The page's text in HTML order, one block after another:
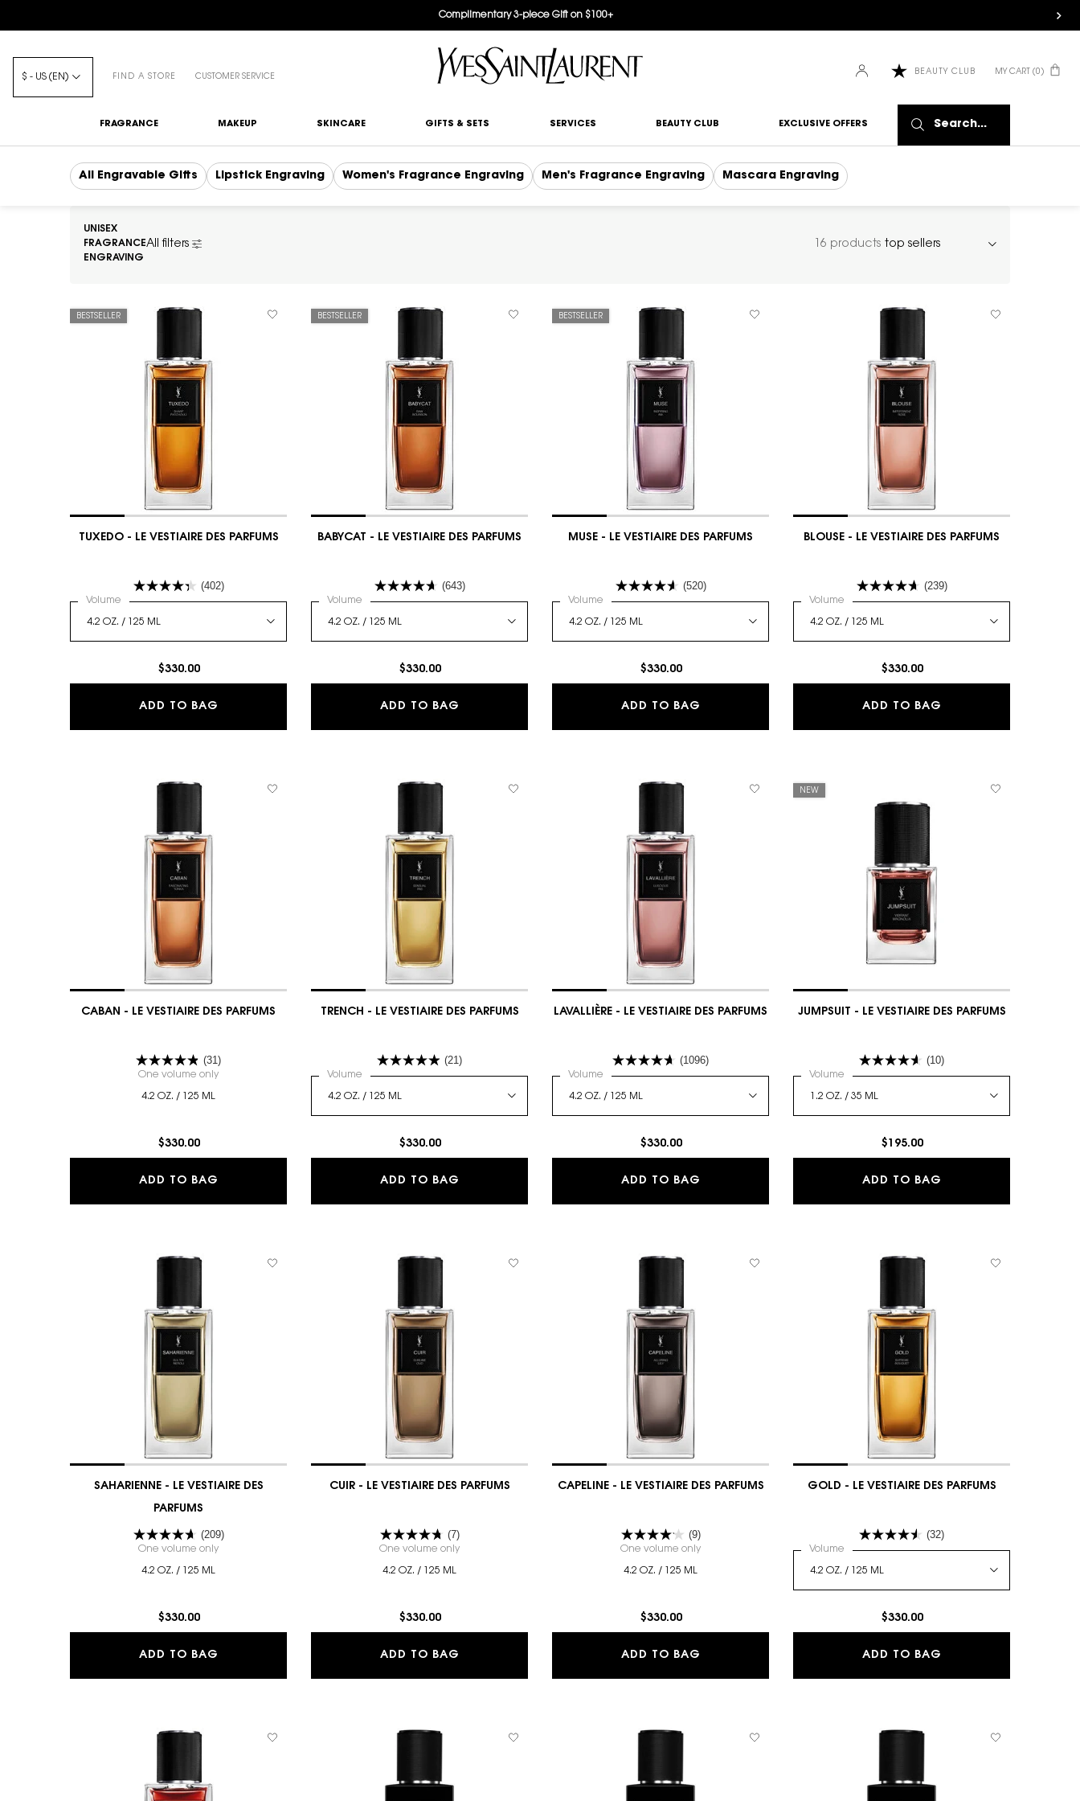
Complimentary 3-piece Gift on $100+
$ - US (EN) FIND A STORE CUSTOMER SERVICE
BEAUTY CLUB MY CART 0
0 PRODUCT IN CART
FRAGRANCE MAKEUP SKINCARE GIFTS & SETS SERVICES BEAUTY CLUB EXCLUSIVE OFFERS Search...
All Engravable Gifts Lipstick Engraving Women's Fragrance Engraving Men's Fragrance Engraving Mascara Engraving
UNISEX
FRAGRANCE
ENGRAVING
All filters
All Filters menu
16 products
BESTSELLER
TUXEDO - LE VESTIAIRE DES PARFUMS
(402)
Select a
Volume for TUXEDO - LE VESTIAIRE DES PARFUMS
$330.00
ADD TO BAG TUXEDO - LE VESTIAIRE DES PARFUMS
BESTSELLER
BABYCAT - LE VESTIAIRE DES PARFUMS
(643)
Select a
Volume for BABYCAT - LE VESTIAIRE DES PARFUMS
$330.00
ADD TO BAG BABYCAT - LE VESTIAIRE DES PARFUMS
BESTSELLER
MUSE - LE VESTIAIRE DES PARFUMS
(520)
Select a
Volume for MUSE - LE VESTIAIRE DES PARFUMS
$330.00
ADD TO BAG MUSE - LE VESTIAIRE DES PARFUMS
BLOUSE - LE VESTIAIRE DES PARFUMS
(239)
Select a
Volume for BLOUSE - LE VESTIAIRE DES PARFUMS
$330.00
ADD TO BAG
CABAN - LE VESTIAIRE DES PARFUMS
(31)
One volume only for CABAN - LE VESTIAIRE DES PARFUMS
4.2 OZ. / 125 ML
$330.00
ADD TO BAG CABAN - LE VESTIAIRE DES PARFUMS
TRENCH - LE VESTIAIRE DES PARFUMS
(21)
Select a
Volume for TRENCH - LE VESTIAIRE DES PARFUMS
$330.00
ADD TO BAG TRENCH - LE VESTIAIRE DES PARFUMS
LAVALLIÈRE - LE VESTIAIRE DES PARFUMS
(1096)
Select a
Volume for LAVALLIÈRE - LE VESTIAIRE DES PARFUMS
$330.00
ADD TO BAG LAVALLIÈRE - LE VESTIAIRE DES PARFUMS
NEW
JUMPSUIT - LE VESTIAIRE DES PARFUMS
(10)
Select a
Volume for JUMPSUIT - LE VESTIAIRE DES PARFUMS
$195.00
ADD TO BAG
SAHARIENNE - LE VESTIAIRE DES
PARFUMS
(209)
One volume only for SAHARIENNE - LE VESTIAIRE DES PARFUMS
4.2 OZ. / 125 ML
$330.00
ADD TO BAG SAHARIENNE - LE VESTIAIRE DES PARFUMS
CUIR - LE VESTIAIRE DES PARFUMS
(7)
One volume only for CUIR - LE VESTIAIRE DES PARFUMS
4.2 OZ. / 125 ML
$330.00
ADD TO BAG CUIR - LE VESTIAIRE DES PARFUMS
CAPELINE - LE VESTIAIRE DES PARFUMS
(9)
One volume only for CAPELINE - LE VESTIAIRE DES PARFUMS
4.2 OZ. / 125 ML
$330.00
ADD TO BAG CAPELINE - LE VESTIAIRE DES PARFUMS
GOLD - LE VESTIAIRE DES PARFUMS
(32)
Select a
Volume for GOLD - LE VESTIAIRE DES PARFUMS
$330.00
ADD TO BAG